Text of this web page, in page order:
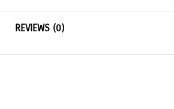
REVIEWS (0)